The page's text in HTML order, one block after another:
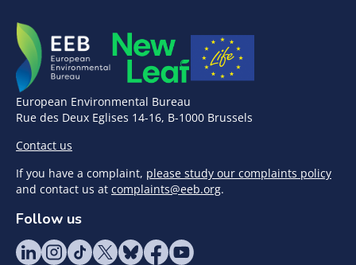
European Environmental Bureau
Rue des Deux Eglises 14-16, B-1000 Brussels
Contact us
If you have a complaint, please study our complaints policy
and contact us at complaints@eeb.org.
Follow us